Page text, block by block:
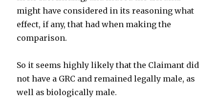
might have considered in its reasoning what
effect, if any, that had when making the
comparison.
So it seems highly likely that the Claimant did
not have a GRC and remained legally male, as
well as biologically male.